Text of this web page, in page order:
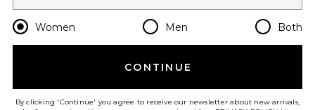
Change Country Regions
en USD
HELP US IMPROVE!
Women Men Both
CONTINUE
By clicking 'Continue' you agree to receive our newsletter about new arrivals,